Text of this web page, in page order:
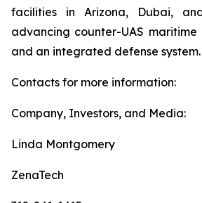
facilities in Arizona, Dubai,
advancing counter-UAS
and an integrated defense system.
Contacts for more information:
Company, Investors, and Media:
Linda Montgomery
ZenaTech